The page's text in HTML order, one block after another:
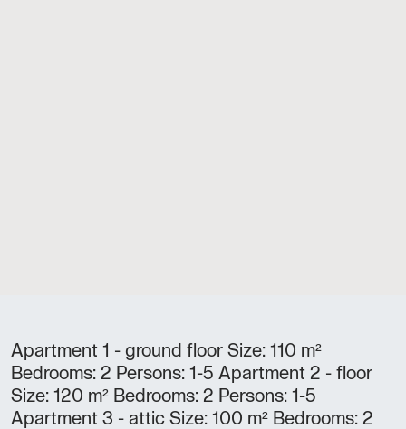
Apartment 1 - ground floor Size: 110 m²
Bedrooms: 2 Persons: 1-5 Apartment 2 - floor
Size: 120 m² Bedrooms: 2 Persons: 1-5
Apartment 3 - attic Size: 100 m² Bedrooms: 2